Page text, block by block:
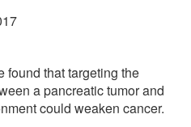
found that targeting the
a pancreatic tumor and
could weaken cancer.